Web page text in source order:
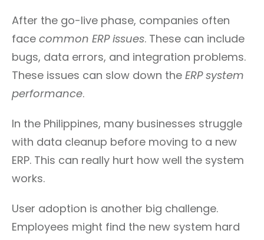
After the go-live phase, companies often
face common ERP issues. These can include
bugs, data errors, and integration problems.
These issues can slow down the ERP system
performance.
In the Philippines, many businesses struggle
with data cleanup before moving to a new
ERP. This can really hurt how well the system
works.
User adoption is another big challenge.
Employees might find the new system hard